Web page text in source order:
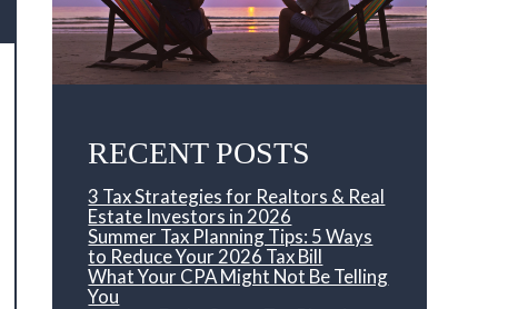
RECENT POSTS
3 Tax Strategies for Realtors & Real
Estate Investors in 2026
Summer Tax Planning Tips: 5 Ways
to Reduce Your 2026 Tax Bill
What Your CPA Might Not Be Telling
You